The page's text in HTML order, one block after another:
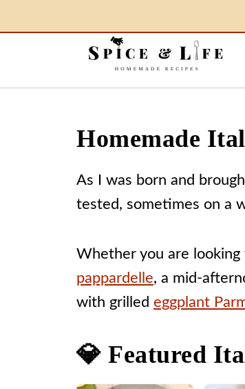
Homemade
As I was born and
tested, sometimes on a
Whether you are looking
pappardelle, a mid-
with grilled eggplant
💎 Featured